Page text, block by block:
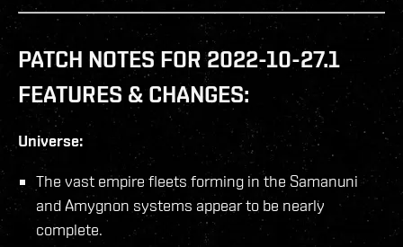
PATCH NOTES FOR 2022-10-27.1
FEATURES & CHANGES:
Universe:
The vast empire fleets forming in the Samanuni
and Amygnon systems appear to be nearly
complete.